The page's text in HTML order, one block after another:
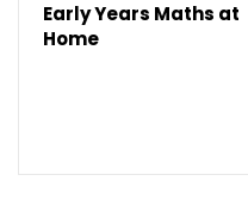
Early Years Maths at
Home